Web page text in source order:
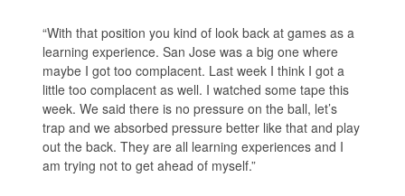
“With that position you kind of look back at games as a
learning experience. San Jose was a big one where
maybe I got too complacent. Last week I think I got a
little too complacent as well. I watched some tape this
week. We said there is no pressure on the ball, let’s
trap and we absorbed pressure better like that and play
out the back. They are all learning experiences and I
am trying not to get ahead of myself.”